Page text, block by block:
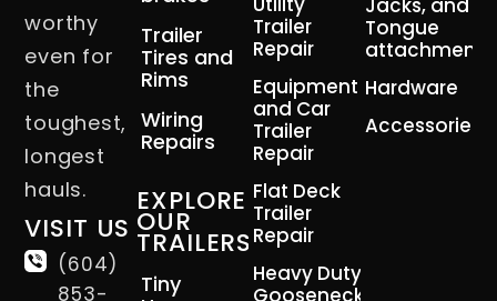
worthy
even for
the
toughest,
longest
hauls.
VISIT US
(604)
853-
Trailer
Tires and
Rims
Wiring
Repairs
EXPLORE
OUR
TRAILERS
Tiny
Trailer
Repair
Equipment
and Car
Trailer
Repair
Flat Deck
Trailer
Repair
Heavy Duty
Gooseneck
Jacks, and
Tongue
attachment
Hardware
Accessories